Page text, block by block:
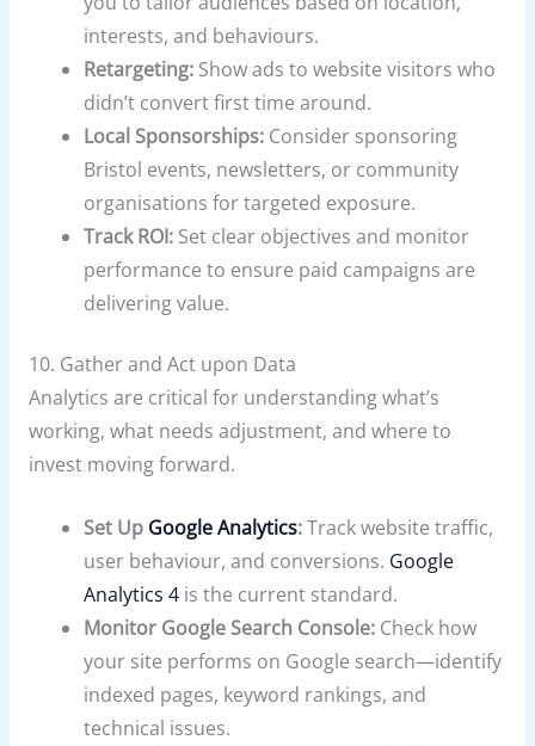
interests, and behaviours.
Retargeting: Show ads to website visitors who
didn’t convert first time around.
Local Sponsorships: Consider sponsoring
Bristol events, newsletters, or community
organisations for targeted exposure.
Track ROI: Set clear objectives and monitor
performance to ensure paid campaigns are
delivering value.
10. Gather and Act upon Data
Analytics are critical for understanding what’s
working, what needs adjustment, and where to
invest moving forward.
Set Up Google Analytics:Track website traffic,
user behaviour, and conversions. Google
Analytics 4 is the current standard.
Monitor Google Search Console: Check how
your site performs on Google search—identify
indexed pages, keyword rankings, and
technical issues.